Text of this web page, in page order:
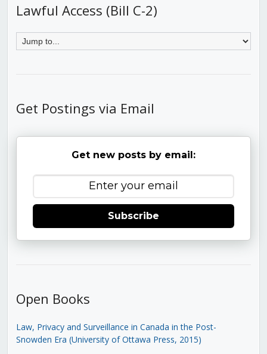
Lawful Access (Bill C-2)
Get Postings via Email
Get new posts by email:
Subscribe
Open Books
Law, Privacy and Surveillance in Canada in the Post-
Snowden Era (University of Ottawa Press, 2015)